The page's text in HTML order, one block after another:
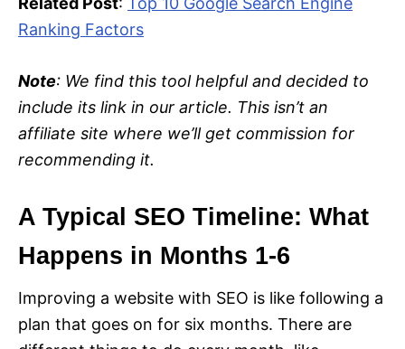
Ranking Factors
Note: We find this tool helpful and decided to
include its link in our article. This isn’t an
affiliate site where we’ll get commission for
recommending it.
A Typical SEO Timeline: What
Happens in Months 1-6
Improving a website with SEO is like following a
plan that goes on for six months. There are